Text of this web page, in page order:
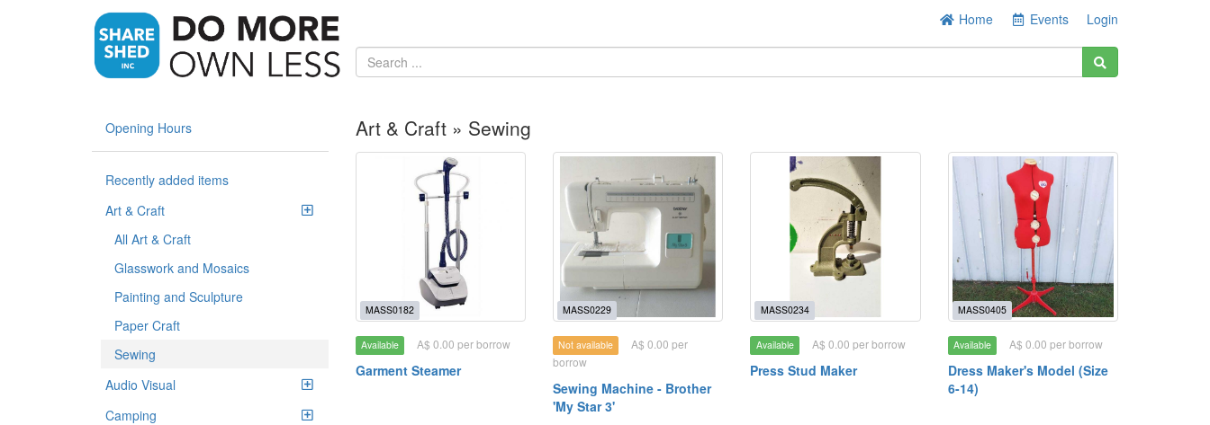
Home Events Login
Opening Hours
Recently added items
Art & Craft
All Art & Craft
Glasswork and Mosaics
Painting and Sculpture
Paper Craft
Sewing
Audio Visual
Camping
Art & Craft » Sewing
MASS0182
Available A$ 0.00 per borrow
Garment Steamer
MASS0229
Not available
A$ 0.00 per
borrow
Sewing Machine - Brother
'My Star 3'
MASS0234
Available A$ 0.00 per borrow
Press Stud Maker
MASS0405
Available A$ 0.00 per borrow
Dress Maker's Model (Size
6-14)